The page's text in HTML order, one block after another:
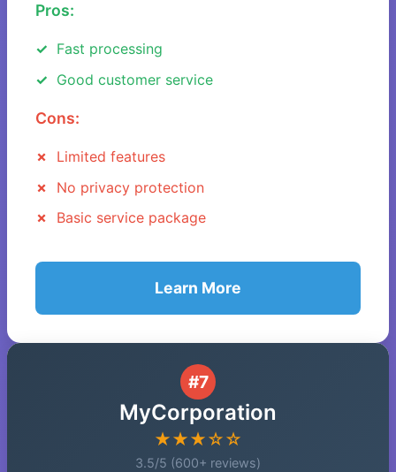
Pros:
Fast processing
Good customer service
Cons:
Limited features
No privacy protection
Basic service package
Learn More
#7
MyCorporation
★★★☆☆
3.5/5 (600+ reviews)